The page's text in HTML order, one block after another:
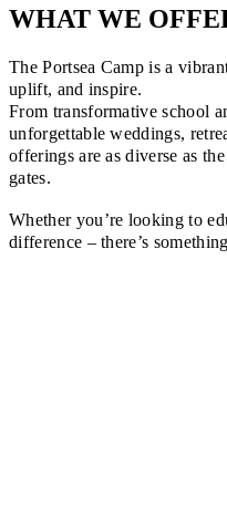
WHAT WE
The Portsea Camp is a
uplift, and inspire.
From transformative school
unforgettable weddings,
offerings are as diverse as
gates.
Whether you’re looking to
difference – there’s